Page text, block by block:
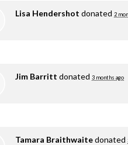
Lisa Hendershot donated 2
Jim Barritt donated 3 months ago
Tamara Braithwaitedonated